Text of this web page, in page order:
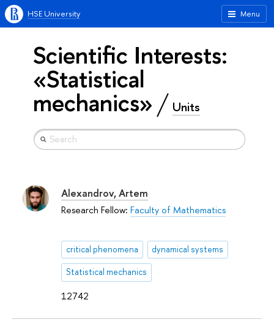
Menu
HSE University
Scientific Interests:
«Statistical
mechanics» Units
12742
Alexandrov, Artem
Research Fellow: Faculty of Mathematics
critical phenomena dynamical systems
Statistical mechanics